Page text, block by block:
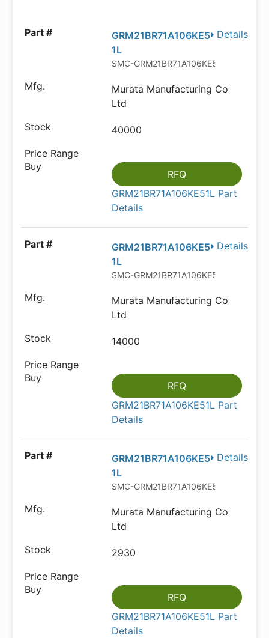
Details
GRM21BR71A106KE5
1L
SMC-GRM21BR71A106KE51L
Murata Manufacturing Co
Ltd
40000
RFQ
GRM21BR71A106KE51L Part
Details
Details
GRM21BR71A106KE5
1L
SMC-GRM21BR71A106KE51L
Murata Manufacturing Co
Ltd
14000
RFQ
GRM21BR71A106KE51L Part
Details
Details
GRM21BR71A106KE5
1L
SMC-GRM21BR71A106KE51L
Murata Manufacturing Co
Ltd
2930
RFQ
GRM21BR71A106KE51L Part
Details